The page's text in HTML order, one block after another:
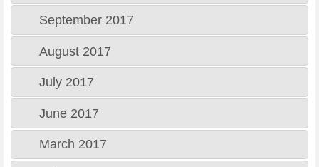
September 2017
August 2017
July 2017
June 2017
March 2017